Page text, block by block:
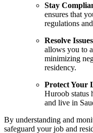
Stay
ensures that
regulations
Resolve
allows you to
minimizing
residency.
Protect Your
Huroob status
and live in
By understanding and
safeguard your job and